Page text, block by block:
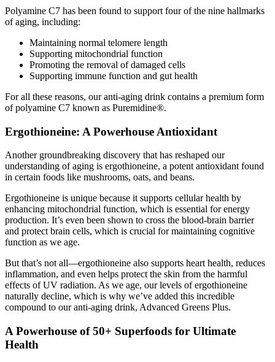
Polyamine C7 has been found to support four of the nine hallmarks
of aging, including:
Maintaining normal telomere length
Supporting mitochondrial function
Promoting the removal of damaged cells
Supporting immune function and gut health
For all these reasons, our anti-aging drink contains a premium form
of polyamine C7 known as Puremidine®.
Ergothioneine: A Powerhouse Antioxidant
Another groundbreaking discovery that has reshaped our
understanding of aging is ergothioneine, a potent antioxidant found
in certain foods like mushrooms, oats, and beans.
Ergothioneine is unique because it supports cellular health by
enhancing mitochondrial function, which is essential for energy
production. It’s even been shown to cross the blood-brain barrier
and protect brain cells, which is crucial for maintaining cognitive
function as we age.
But that’s not all—ergothioneine also supports heart health, reduces
inflammation, and even helps protect the skin from the harmful
effects of UV radiation. As we age, our levels of ergothioneine
naturally decline, which is why we’ve added this incredible
compound to our anti-aging drink, Advanced Greens Plus.
A Powerhouse of 50+ Superfoods for Ultimate
Health